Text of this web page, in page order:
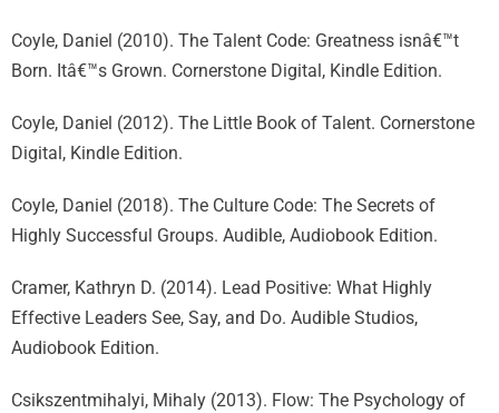
Coyle, Daniel (2010). The Talent Code: Greatness isnâ€™t
Born. Itâ€™s Grown. Cornerstone Digital, Kindle Edition.
Coyle, Daniel (2012). The Little Book of Talent. Cornerstone
Digital, Kindle Edition.
Coyle, Daniel (2018). The Culture Code: The Secrets of
Highly Successful Groups. Audible, Audiobook Edition.
Cramer, Kathryn D. (2014). Lead Positive: What Highly
Effective Leaders See, Say, and Do. Audible Studios,
Audiobook Edition.
Csikszentmihalyi, Mihaly (2013). Flow: The Psychology of